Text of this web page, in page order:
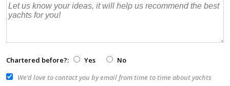
Chartered before?: Yes
No
We’d love to contact you by email from time to time about yachts